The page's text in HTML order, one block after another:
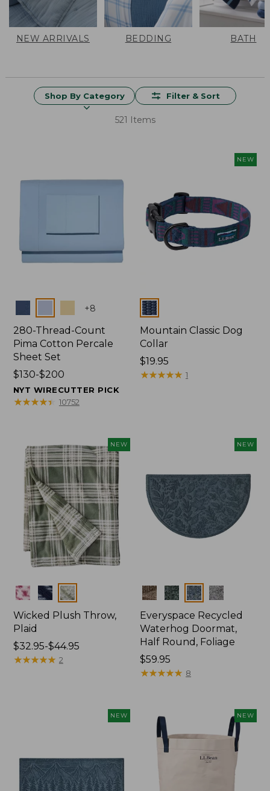
NEW ARRIVALS BEDDING BATH
Shop By Category Filter & Sort
521 Items
+8
280-Thread-Count
Pima Cotton Percale
Sheet Set
Price
range
from:
$130-$200
NYT WIRECUTTER PICK
★★★★★
★★★★★ 10752
NEW
Colors
Mountain Classic Dog
Collar
Price:
$19.95
$19.95
★★★★★
★★★★★ 1
NEW
Colors
Wicked Plush Throw,
Plaid
Price
range
$32.95-$44.95
★★★★★
★★★★★ 2
NEW
Colors
Everyspace Recycled
Waterhog Doormat,
Half Round, Foliage
Price:
$59.95
$59.95
★★★★★
★★★★★ 8
NEW NEW